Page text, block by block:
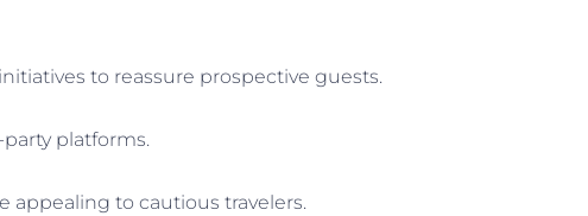
to reassure prospective guests.
platforms.
appealing to cautious travelers.